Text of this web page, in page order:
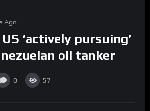
Ago
US ‘actively pursuing’
oil tanker
0 57